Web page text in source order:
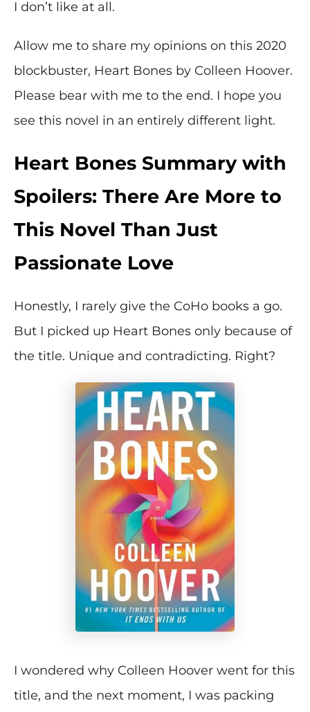
I don’t like at all.
Allow me to share my opinions on this 2020
blockbuster, Heart Bones by Colleen Hoover.
Please bear with me to the end. I hope you
see this novel in an entirely different light.
Heart Bones Summary with
Spoilers: There Are More to
This Novel Than Just
Passionate Love
Honestly, I rarely give the CoHo books a go.
But I picked up Heart Bones only because of
the title. Unique and contradicting. Right?
I wondered why Colleen Hoover went for this
title, and the next moment, I was packing